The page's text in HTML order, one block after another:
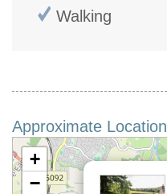
Walking
Approximate Location
+
−